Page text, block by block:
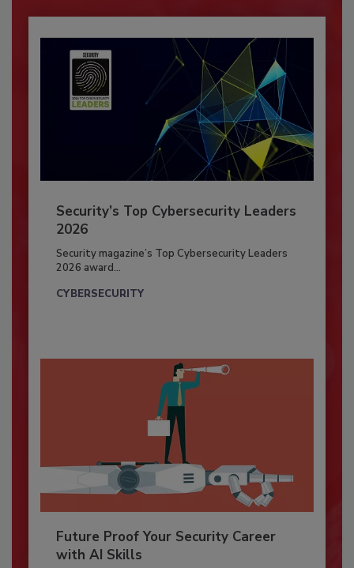
Security’s Top Cybersecurity Leaders
2026
Security magazine’s Top Cybersecurity Leaders
2026 award...
CYBERSECURITY
Future Proof Your Security Career
with AI Skills